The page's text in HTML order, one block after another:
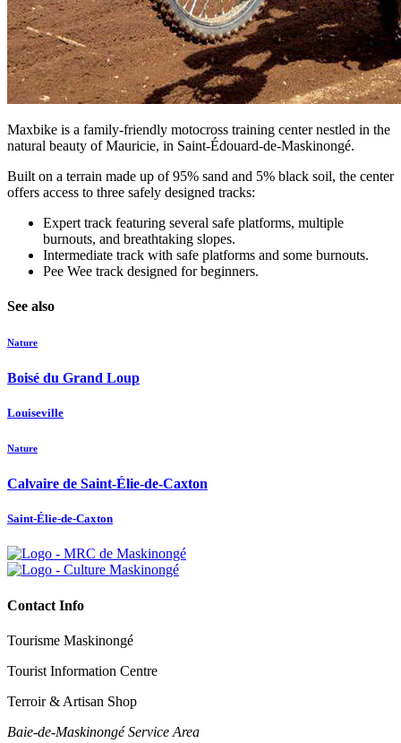
Maxbike is a family-friendly motocross training center nestled in the
natural beauty of Mauricie, in Saint-Édouard-de-Maskinongé.
Built on a terrain made up of 95% sand and 5% black soil, the center
offers access to three safely designed tracks:
Expert track featuring several safe platforms, multiple
burnouts, and breathtaking slopes.
Intermediate track with safe platforms and some burnouts.
Pee Wee track designed for beginners.
See also
Nature
Boisé du Grand Loup
Louiseville
Nature
Calvaire de Saint-Élie-de-Caxton
Saint-Élie-de-Caxton
Contact Info
Tourisme Maskinongé
Tourist Information Centre
Terroir & Artisan Shop
Baie‑de‑Maskinongé Service Area